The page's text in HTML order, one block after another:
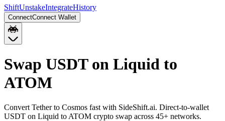
ShiftUnstakeIntegrateHistory
ConnectConnect Wallet
Swap USDT on Liquid to
ATOM
Convert Tether to Cosmos fast with SideShift.ai. Direct-to-wallet
USDT on Liquid to ATOM crypto swap across 45+ networks.